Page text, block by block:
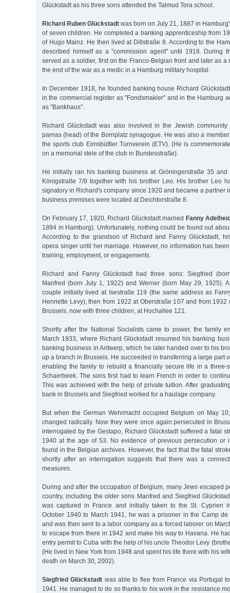
Glückstadt as his three sons attended the Talmud Tora school.
Richard Ruben Glückstadt was born on July 21, 1887 in
of seven children. He completed a banking apprenticeship from
of Hugo Mainz. He then lived at Dillstraße 8. According to the
described himself as a "commission agent" until 1918. During
served as a soldier, first on the Franco-Belgian front and later as a
the end of the war as a medic in a Hamburg military hospital.
In December 1918, he founded banking house Richard
in the commercial register as "Fondsmakler" and in the Hamburg
as "Bankhaus".
Richard Glückstadt was also involved in the Jewish
parnas (head) of the Bornplatz synagogue. He was also a
the sports club Eimsbüttler Turnverein (ETV). (He is
on a memorial stele of the club in Bundesstraße).
He initially ran his banking business at Gröningerstraße 35
Königstraße 7/9 together with his brother Leo. His brother Leo
signatory in Richard's company since 1920 and became a partner
business premises were located at Deichtorstraße 8.
On February 17, 1920, Richard Glückstadt married Fanny
1894 in Hamburg). Unfortunately, nothing could be found out
According to the grandson of Richard and Fanny Glückstadt,
opera singer until her marriage. However, no information has
training, employment, or engagements.
Richard and Fanny Glückstadt had three sons: Siegfried
Manfred (born July 1, 1922) and Werner (born May 29, 1925).
couple initially lived at Isestraße 119 (the same address as
Henriette Levy), then from 1922 at Oberstraße 107 and from
Brussels, now with three children, at Hochallee 121.
Shortly after the National Socialists came to power, the family
March 1933, where Richard Glückstadt resumed his banking
banking business in Antwerp, which he later handed over to his
up a branch in Brussels. He succeeded in transferring a large part
enabling the family to rebuild a financially secure life in a three-
Schaerbeek. The sons first had to learn French in order to
This was achieved with the help of private tuition. After
bank in Brussels and Siegfried worked for a haulage company.
But when the German Wehrmacht occupied Belgium on May
changed radically. Now they were once again persecuted in
interrogated by the Gestapo, Richard Glückstadt suffered a fatal
1940 at the age of 53. No evidence of previous persecution or
found in the Belgian archives. However, the fact that the fatal
shortly after an interrogation suggests that there was a
measures.
During and after the occupation of Belgium, many Jews escaped
country, including the older sons Manfred and Siegfried
was captured in France and initially taken to the St. Cyprien
October 1940 to March 1941, he was a prisoner in the Camp de
and was then sent to a labor company as a forced laborer on
to escape from there in 1942 and make his way to Havana. He
entry permit to Cuba with the help of his uncle Theodor Levy
(He lived in New York from 1948 and spent his life there with his
death on March 30, 2002).
Siegfried Glückstadt was able to flee from France via Portugal
1941. He managed to do so thanks to his work in the resistance